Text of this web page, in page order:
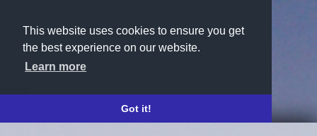
This website uses cookies to ensure you get
the best experience on our website.
Learn more
Got it!